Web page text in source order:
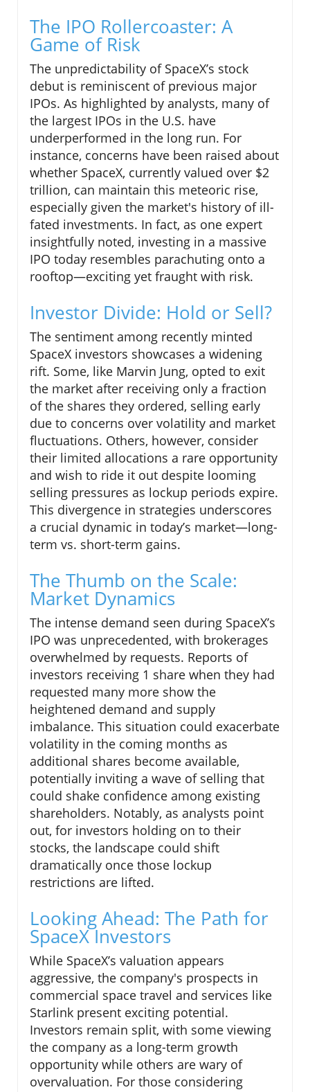
The IPO Rollercoaster: A
Game of Risk
The unpredictability of SpaceX’s stock
debut is reminiscent of previous major
IPOs. As highlighted by analysts, many of
the largest IPOs in the U.S. have
underperformed in the long run. For
instance, concerns have been raised about
whether SpaceX, currently valued over $2
trillion, can maintain this meteoric rise,
especially given the market's history of ill-
fated investments. In fact, as one expert
insightfully noted, investing in a massive
IPO today resembles parachuting onto a
rooftop—exciting yet fraught with risk.
Investor Divide: Hold or Sell?
The sentiment among recently minted
SpaceX investors showcases a widening
rift. Some, like Marvin Jung, opted to exit
the market after receiving only a fraction
of the shares they ordered, selling early
due to concerns over volatility and market
fluctuations. Others, however, consider
their limited allocations a rare opportunity
and wish to ride it out despite looming
selling pressures as lockup periods expire.
This divergence in strategies underscores
a crucial dynamic in today’s market—long-
term vs. short-term gains.
The Thumb on the Scale:
Market Dynamics
The intense demand seen during SpaceX’s
IPO was unprecedented, with brokerages
overwhelmed by requests. Reports of
investors receiving 1 share when they had
requested many more show the
heightened demand and supply
imbalance. This situation could exacerbate
volatility in the coming months as
additional shares become available,
potentially inviting a wave of selling that
could shake confidence among existing
shareholders. Notably, as analysts point
out, for investors holding on to their
stocks, the landscape could shift
dramatically once those lockup
restrictions are lifted.
Looking Ahead: The Path for
SpaceX Investors
While SpaceX’s valuation appears
aggressive, the company's prospects in
commercial space travel and services like
Starlink present exciting potential.
Investors remain split, with some viewing
the company as a long-term growth
opportunity while others are wary of
overvaluation. For those considering